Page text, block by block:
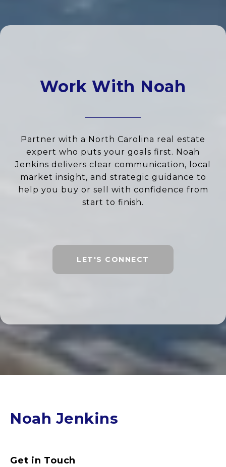
Work With Noah
Partner with a North Carolina real estate
expert who puts your goals first. Noah
Jenkins delivers clear communication, local
market insight, and strategic guidance to
help you buy or sell with confidence from
start to finish.
LET'S CONNECT
Noah Jenkins
Get in Touch